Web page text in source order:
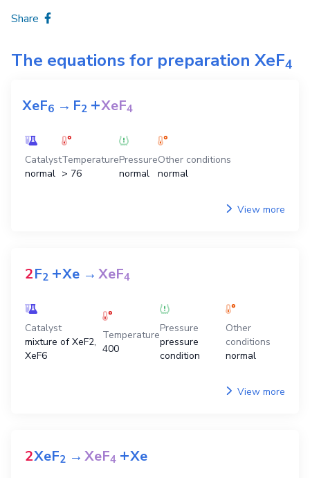
Share
The equations for preparation XeF4
XeF6 →F2 +XeF4
Catalyst
normal
Temperature
> 76
Pressure
normal
Other conditions
normal
View more
2F2 +Xe →XeF4
Catalyst
mixture of XeF2,
XeF6
Temperature
400
Pressure
pressure
condition
Other
conditions
normal
View more
2XeF2 →XeF4 +Xe